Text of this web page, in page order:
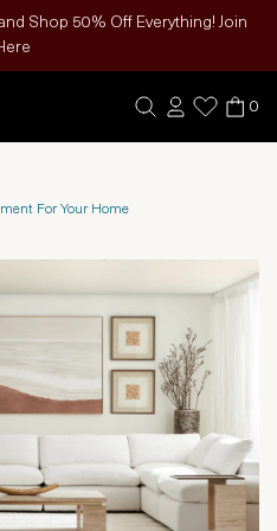
Shop 50% Off Everything! Join
0
For Your Home